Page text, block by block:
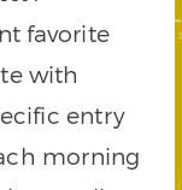
favorite
with
entry
morning